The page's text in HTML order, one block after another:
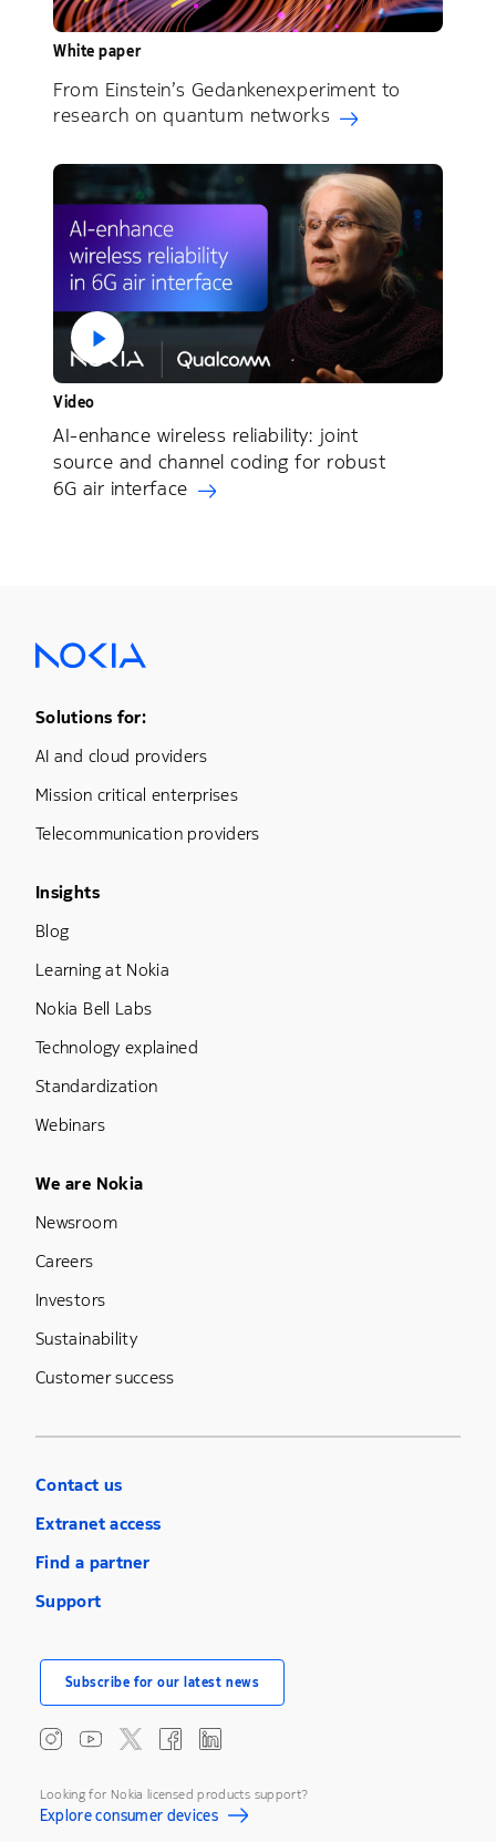
White paper
From Einstein’s Gedankenexperiment to
research on quantum networks
Video
AI-enhance wireless reliability: joint
source and channel coding for robust
6G air interface
Footer Menu One
Solutions for:
AI and cloud providers
Mission critical enterprises
Telecommunication providers
Footer Menu Three
Insights
Blog
Learning at Nokia
Nokia Bell Labs
Technology explained
Standardization
Webinars
Footer Menu Five
We are Nokia
Newsroom
Careers
Investors
Sustainability
Customer success
Contact us
Extranet access
Find a partner
Support
Subscribe for our latest news
Looking for Nokia licensed products support?
Explore consumer devices